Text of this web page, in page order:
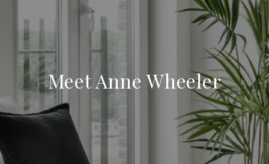
Meet Anne Wheeler